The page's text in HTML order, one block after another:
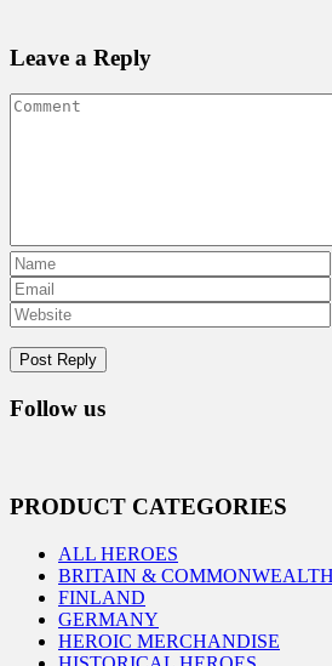
Leave a Reply
Follow us
PRODUCT CATEGORIES
ALL HEROES
BRITAIN & COMMONWEALTH
FINLAND
GERMANY
HEROIC MERCHANDISE